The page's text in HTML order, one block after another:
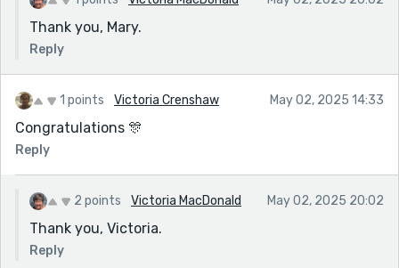
Thank you, Mary.
Reply
1 points Victoria Crenshaw May 02, 2025 14:33
Congratulations 🎊
Reply
2 points Victoria MacDonald May 02, 2025 20:02
Thank you, Victoria.
Reply